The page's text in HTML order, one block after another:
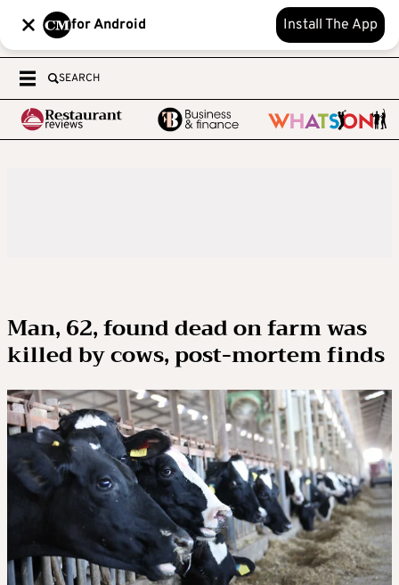
for Android Install The App
SEARCH
Man, 62, found dead on farm was
killed by cows, post-mortem finds